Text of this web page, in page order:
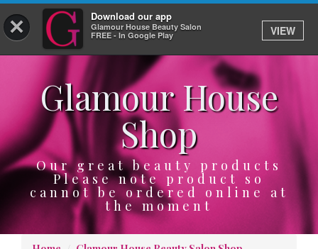
× Download our app
Glamour House Beauty Salon
FREE - In Google Play
VIEW
Log In
HOME
SERVICES
BOOK
SHOP
GIFTCARD
Glamour House
Shop
Our great beauty products
Please note product so
cannot be ordered online at
the moment